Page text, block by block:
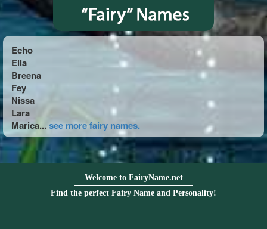
Echo
Ella
Breena
Fey
Nissa
Lara
Marica...see more fairy names.
Welcome to FairyName.net
Find the perfect Fairy Name and Personality!